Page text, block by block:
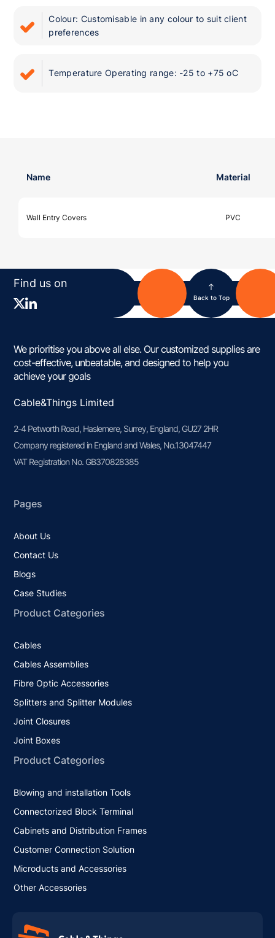
Colour: Customisable in any colour to suit client
preferences
Temperature Operating range: -25 to +75 oC
Name Material
Wall Entry Covers PVC
Find us on
Back to Top
We prioritise you above all else. Our customized supplies are
cost-effective, unbeatable, and designed to help you
achieve your goals
Cable&Things Limited
2-4 Petworth Road, Haslemere, Surrey, England, GU27 2HR
Company registered in England and Wales, No.13047447
VAT Registration No. GB370828385
Pages
About Us
Contact Us
Blogs
Case Studies
Product Categories
Cables
Cables Assemblies
Fibre Optic Accessories
Splitters and Splitter Modules
Joint Closures
Joint Boxes
Product Categories
Blowing and installation Tools
Connectorized Block Terminal
Cabinets and Distribution Frames
Customer Connection Solution
Microducts and Accessories
Other Accessories